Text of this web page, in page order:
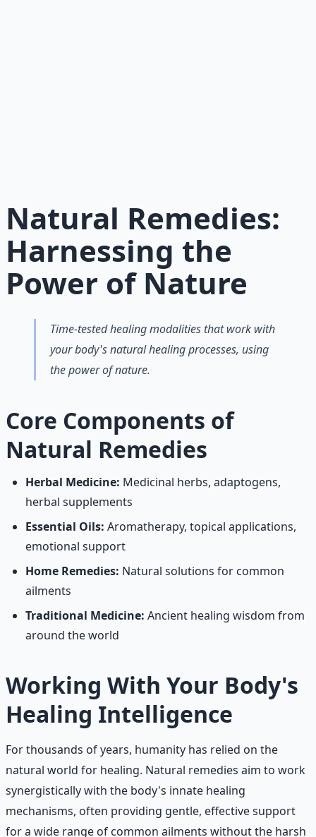
Natural Remedies:
Harnessing the
Power of Nature
Time-tested healing modalities that work with
your body's natural healing processes, using
the power of nature.
Core Components of
Natural Remedies
Herbal Medicine: Medicinal herbs, adaptogens,
herbal supplements
Essential Oils: Aromatherapy, topical applications,
emotional support
Home Remedies: Natural solutions for common
ailments
Traditional Medicine: Ancient healing wisdom from
around the world
Working With Your Body's
Healing Intelligence
For thousands of years, humanity has relied on the
natural world for healing. Natural remedies aim to work
synergistically with the body's innate healing
mechanisms, often providing gentle, effective support
for a wide range of common ailments without the harsh